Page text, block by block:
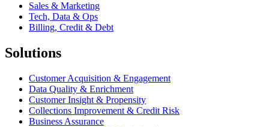
Sales & Marketing
Tech, Data & Ops
Billing, Credit & Debt
Solutions
Customer Acquisition & Engagement
Data Quality & Enrichment
Customer Insight & Propensity
Collections Improvement & Credit Risk
Business Assurance